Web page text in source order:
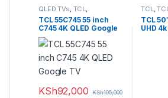
QLED TVs, TCL,
Televisions,UHD 4K TV
TCL 55C745 55 inch
C745 4K QLED Google
TV
KSh92,000 KSh105,000
TCL,
UHD 4K
TCL
UHD